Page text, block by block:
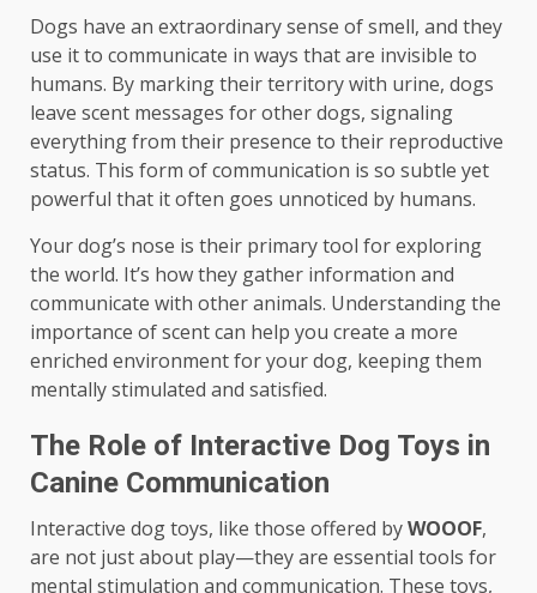
Dogs have an extraordinary sense of smell, and they
use it to communicate in ways that are invisible to
humans. By marking their territory with urine, dogs
leave scent messages for other dogs, signaling
everything from their presence to their reproductive
status. This form of communication is so subtle yet
powerful that it often goes unnoticed by humans.
Your dog’s nose is their primary tool for exploring
the world. It’s how they gather information and
communicate with other animals. Understanding the
importance of scent can help you create a more
enriched environment for your dog, keeping them
mentally stimulated and satisfied.
The Role of Interactive Dog Toys in
Canine Communication
Interactive dog toys, like those offered byWOOOF,
are not just about play—they are essential tools for
mental stimulation and communication. These toys,